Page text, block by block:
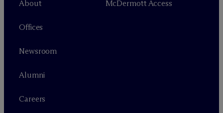
About
Offices
Newsroom
Alumni
Careers
McDermott Access